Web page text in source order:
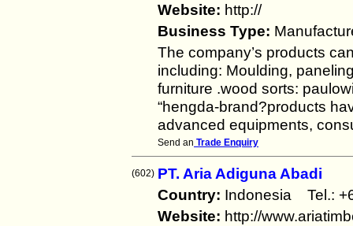
Website: http://
Business Type:
The company’s products
including: Moulding,
furniture .wood sorts:
“hengda-brand?products
advanced equipments,
Send an Trade Enquiry
(602) PT. Aria Adiguna Abadi
Country: Indonesia Tel.:
Website: http://